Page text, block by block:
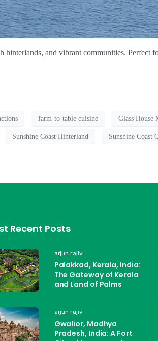
hinterlands, and vibrant communities. Perfect
farm-to-table cuisine Glass House
Sunshine Coast Hinterland Sunshine Coast
Recent Posts
arjun rajiv
Palakkad, Kerala, India:
The Gateway of Kerala
and Land of Palms
arjun rajiv
Gwalior, Madhya
Pradesh, India: A Fort